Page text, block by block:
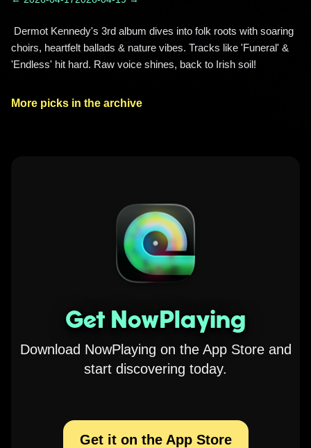
choirs, heartfelt ballads & nature vibes. Tracks like 'Funeral' &
'Endless' hit hard. Raw voice shines, back to Irish soil!
More picks in the archive
Get NowPlaying
Download NowPlaying on the App Store and
start discovering today.
Get it on the App Store